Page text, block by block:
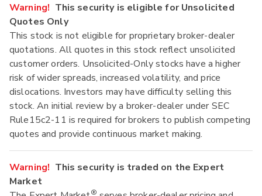
Warning! This security is eligible for Unsolicited
Quotes Only
This stock is not eligible for proprietary broker-dealer
quotations. All quotes in this stock reflect unsolicited
customer orders. Unsolicited-Only stocks have a higher
risk of wider spreads, increased volatility, and price
dislocations. Investors may have difficulty selling this
stock. An initial review by a broker-dealer under SEC
Rule15c2-11 is required for brokers to publish competing
quotes and provide continuous market making.
Warning! This security is traded on the Expert
Market
®